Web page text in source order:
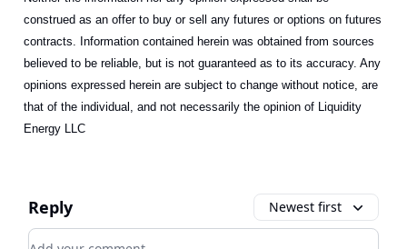
construed as an offer to buy or sell any futures or options on futures
contracts. Information contained herein was obtained from sources
believed to be reliable, but is not guaranteed as to its accuracy. Any
opinions expressed herein are subject to change without notice, are
that of the individual, and not necessarily the opinion of Liquidity
Energy LLC
Reply Newest first
Add your comment